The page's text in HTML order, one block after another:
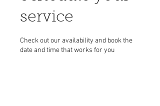
service
Check out our availability and book the
date and time that works for you